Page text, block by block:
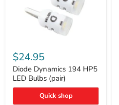
Dynamics
194
HP5
LED
Bulbs
(pair)
$24.95
Diode Dynamics 194 HP5
LED Bulbs (pair)
Quick shop